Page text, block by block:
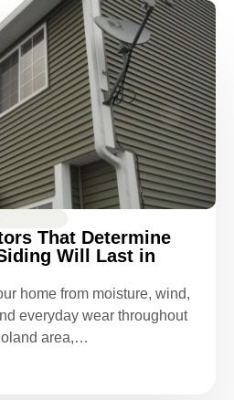
That Determine
Will Last in
home from moisture, wind,
everyday wear throughout
area,…